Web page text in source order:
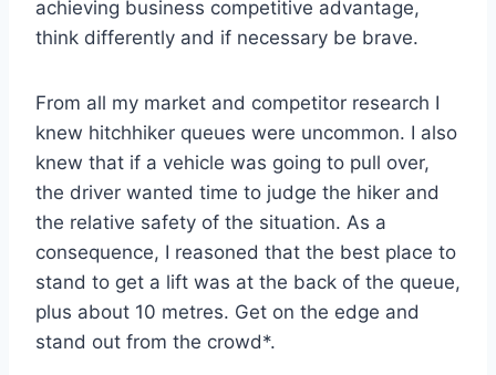
achieving business competitive advantage,
think differently and if necessary be brave.
From all my market and competitor research I
knew hitchhiker queues were uncommon. I also
knew that if a vehicle was going to pull over,
the driver wanted time to judge the hiker and
the relative safety of the situation. As a
consequence, I reasoned that the best place to
stand to get a lift was at the back of the queue,
plus about 10 metres. Get on the edge and
stand out from the crowd*.